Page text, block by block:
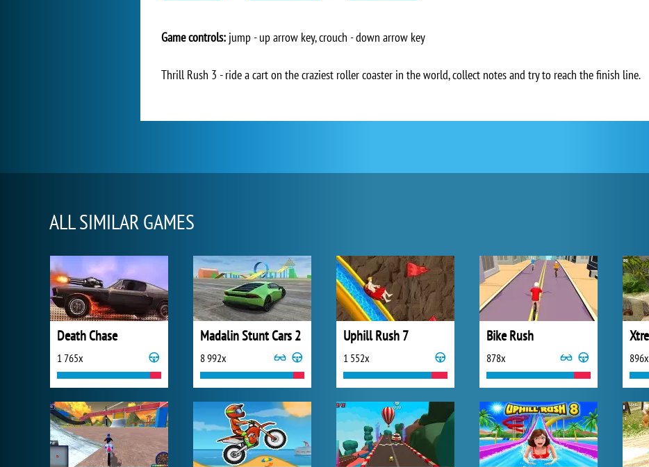
Game controls: jump - up arrow key, crouch - down arrow key
Thrill Rush 3 - ride a cart on the craziest roller coaster in the world, collect notes and try to reach the finish line.
ALL SIMILAR GAMES
Death Chase
1 765x
Madalin Stunt Cars 2
8 992x
Uphill Rush 7
1 552x
Bike Rush
878x 896x